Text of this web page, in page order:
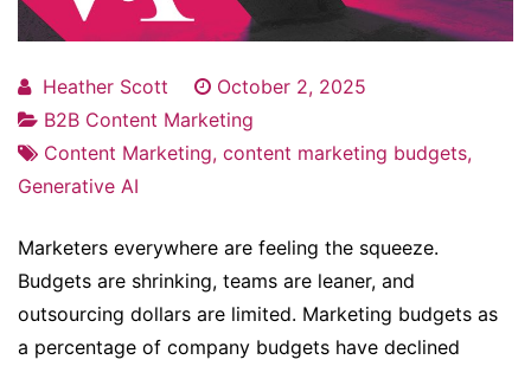
Heather Scott
October 2, 2025
B2B Content Marketing
Content Marketing, content marketing budgets,
Generative AI
Marketers everywhere are feeling the squeeze.
Budgets are shrinking, teams are leaner, and
outsourcing dollars are limited. Marketing budgets as
a percentage of company budgets have declined